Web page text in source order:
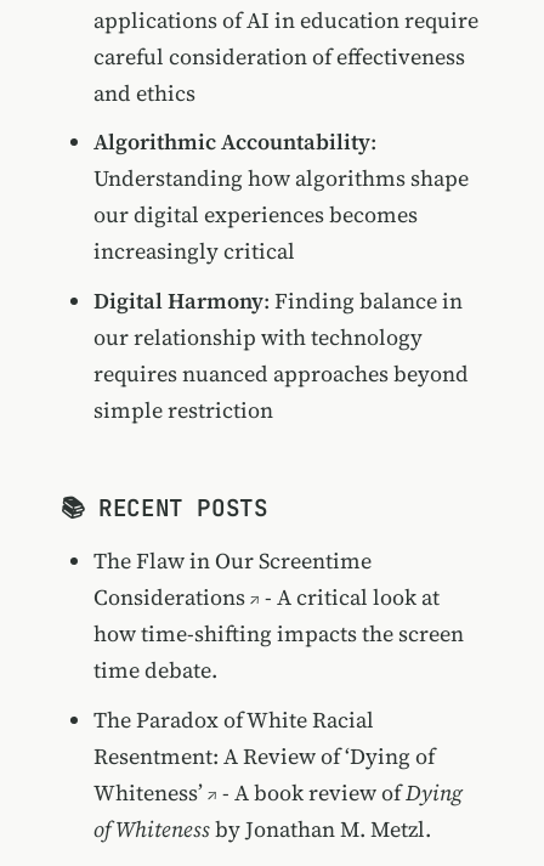
applications of AI in education require
careful consideration of effectiveness
and ethics
Algorithmic Accountability:
Understanding how algorithms shape
our digital experiences becomes
increasingly critical
Digital Harmony: Finding balance in
our relationship with technology
requires nuanced approaches beyond
simple restriction
📚 RECENT POSTS
The Flaw in Our Screentime
Considerations
- A critical look at
how time-shifting impacts the screen
time debate.
The Paradox of White Racial
Resentment: A Review of ‘Dying of
Whiteness’
- A book review ofDying
of Whitenessby Jonathan M. Metzl.